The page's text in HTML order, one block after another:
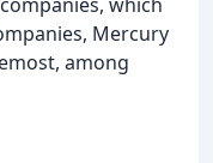
Mercury
among